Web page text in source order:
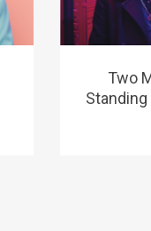
Two
Standing